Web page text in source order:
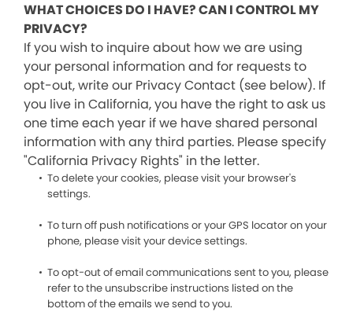
WHAT CHOICES DO I HAVE? CAN I CONTROL MY
PRIVACY?
If you wish to inquire about how we are using
your personal information and for requests to
opt-out, write our Privacy Contact (see below). If
you live in California, you have the right to ask us
one time each year if we have shared personal
information with any third parties. Please specify
"California Privacy Rights" in the letter.
To delete your cookies, please visit your browser's
settings.
To turn off push notifications or your GPS locator on your
phone, please visit your device settings.
To opt-out of email communications sent to you, please
refer to the unsubscribe instructions listed on the
bottom of the emails we send to you.